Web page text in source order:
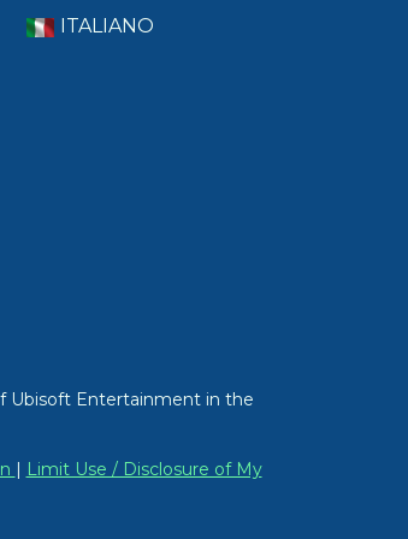
ITALIANO
Ubisoft Entertainment in the
Limit Use / Disclosure of My